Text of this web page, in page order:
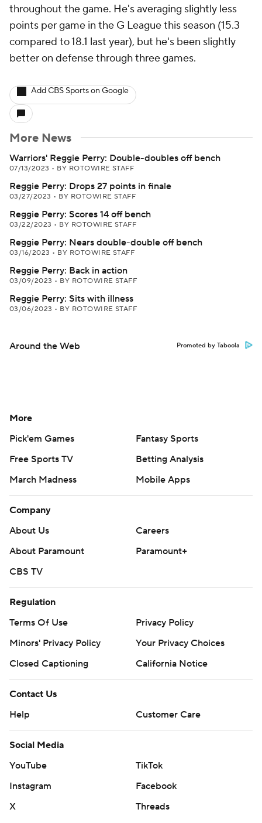
throughout the game. He's averaging slightly less
points per game in the G League this season (15.3
compared to 18.1 last year), but he's been slightly
better on defense through three games.
Add CBS Sports on Google
More News
Warriors' Reggie Perry: Double-doubles off bench
07/13/2023 • BY ROTOWIRE STAFF
Reggie Perry: Drops 27 points in finale
03/27/2023 • BY ROTOWIRE STAFF
Reggie Perry: Scores 14 off bench
03/22/2023 • BY ROTOWIRE STAFF
Reggie Perry: Nears double-double off bench
03/16/2023 • BY ROTOWIRE STAFF
Reggie Perry: Back in action
03/09/2023 • BY ROTOWIRE STAFF
Reggie Perry: Sits with illness
03/06/2023 • BY ROTOWIRE STAFF
Around the Web Promoted by Taboola
More
Pick'em Games
Fantasy Sports
Free Sports TV
Betting Analysis
March Madness
Mobile Apps
Company
About Us
Careers
About Paramount
Paramount+
CBS TV
Regulation
Terms Of Use
Privacy Policy
Minors' Privacy Policy
Your Privacy Choices
Closed Captioning
California Notice
Contact Us
Help
Customer Care
Social Media
YouTube
TikTok
Instagram
Facebook
X
Threads